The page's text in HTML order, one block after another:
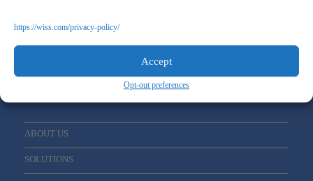
https://wiss.com/privacy-policy/
Accept
Opt-out preferences
ABOUT US
SOLUTIONS